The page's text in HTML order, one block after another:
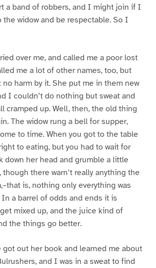
a band of robbers, and I might join if I
the widow and be respectable. So I
over me, and called me a poor lost
me a lot of other names, too, but
harm by it. She put me in them new
I couldn’t do nothing but sweat and
cramped up. Well, then, the old thing
The widow rung a bell for supper,
to time. When you got to the table
to eating, but you had to wait for
down her head and grumble a little
there warn’t really anything the
is, nothing only everything was
a barrel of odds and ends it is
mixed up, and the juice kind of
the things go better.
out her book and learned me about
and I was in a sweat to find